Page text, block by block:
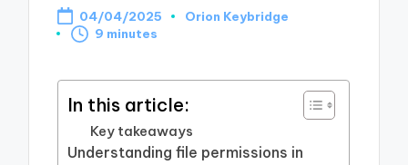
04/04/2025
Posted
Orion Keybridge
9 minutes
In this article:
Key takeaways
Understanding file permissions in